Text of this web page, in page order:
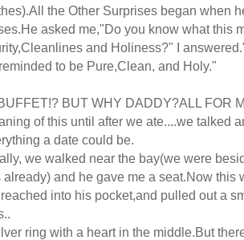
the Other Surprises began when
asked me,"Do you know what this
and Holiness?" I
to be Pure,Clean, and Holy."
BUT WHY DADDY?ALL FOR
of this until after we ate....we talked
a date could be.
we walked near the bay(we were
already) and he gave me a seat.Now this
into his pocket,and pulled out a
ring with a heart in the middle.But